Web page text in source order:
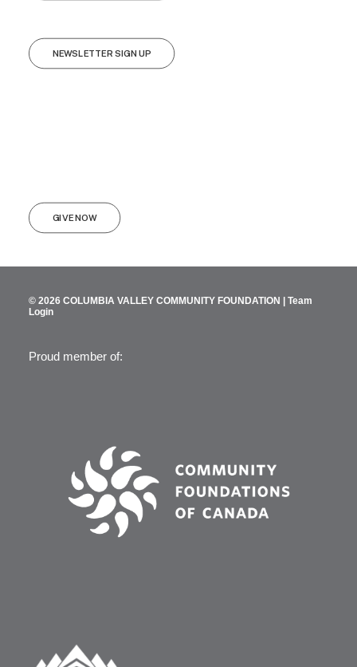
NEWSLETTER SIGN UP
GIVE NOW
© 2026 COLUMBIA VALLEY COMMUNITY FOUNDATION | Team
Login
Proud member of: